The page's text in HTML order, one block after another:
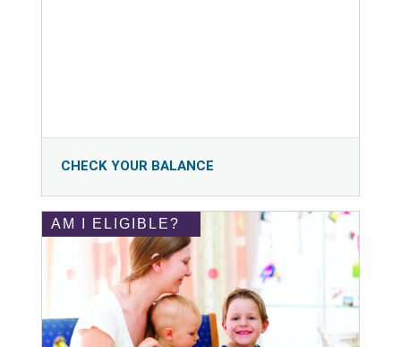
CHECK YOUR BALANCE
AM I ELIGIBLE?